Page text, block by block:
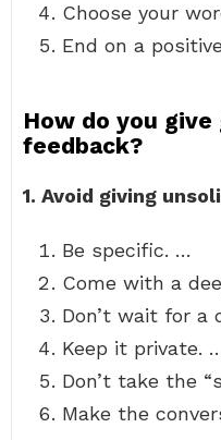
Choose your
End on a
How do you
feedback?
1. Avoid giving
Be specific. …
Come with a
Don’t wait for a
Keep it private.
Don’t take the
Make the